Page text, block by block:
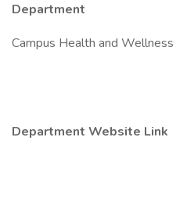
Department
Campus Health and Wellness
Department Website Link